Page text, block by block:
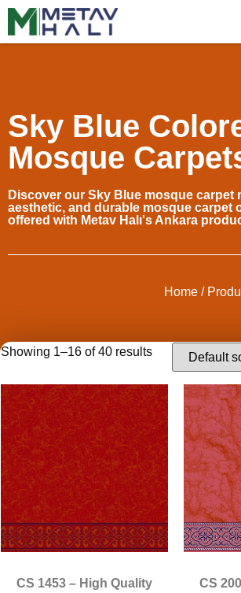
Sky Blue
Mosque
Discover our Sky Blue mosque carpet
aesthetic, and durable mosque carpet
offered with Metav Halı's Ankara
Home /
Showing 1–16 of 40 results
CS 1453 – High Quality
CS